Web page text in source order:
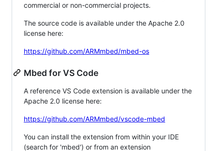
commercial or non-commercial projects.
The source code is available under the Apache 2.0
license here:
https://github.com/ARMmbed/mbed-os
Mbed for VS Code
A reference VS Code extension is available under the
Apache 2.0 license here:
https://github.com/ARMmbed/vscode-mbed
You can install the extension from within your IDE
(search for 'mbed') or from an extension